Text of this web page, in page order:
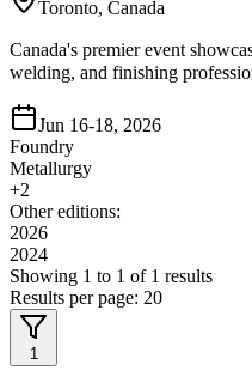
Toronto, Canada
Canada's premier event
welding, and finishing
Jun 16-18, 2026
Foundry
Metallurgy
+2
Other editions:
2026
2024
Showing 1 to 1 of 1 results
Results per page: 20
1